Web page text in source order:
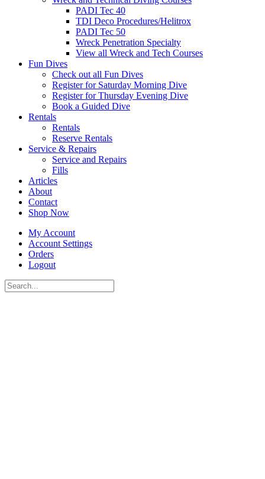
PADI Tec 40
TDI Deco Procedures/Helitrox
PADI Tec 50
Wreck Penetration Specialty
View all Wreck and Tech Courses
Fun Dives
Check out all Fun Dives
Register for Saturday Morning Dive
Register for Thursday Evening Dive
Book a Guided Dive
Rentals
Rentals
Reserve Rentals
Service & Repairs
Service and Repairs
Fills
Articles
About
Contact
Shop Now
My Account
Account Settings
Orders
Logout